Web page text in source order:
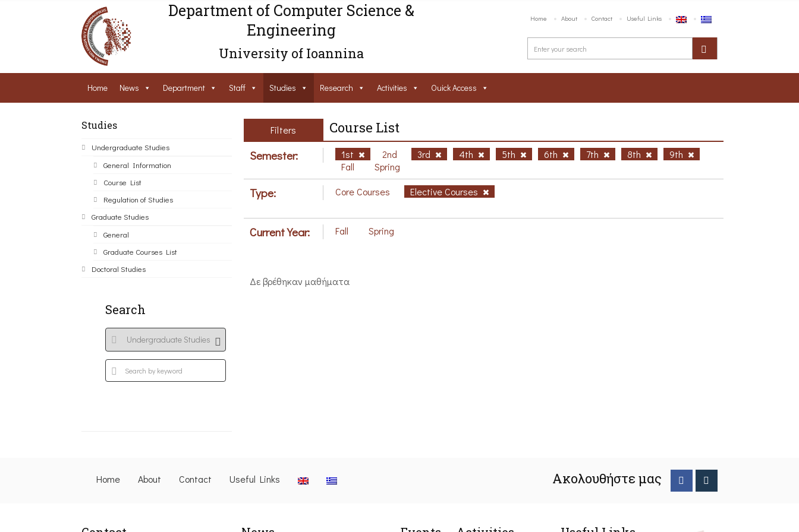
Department of Computer Science &
Engineering
University of Ioannina
Home About Contact Useful Links
Home News Department Staff Studies Research Activities Ouick Access
Studies
Undergraduate Studies
General Information
Course List
Regulation of Studies
Graduate Studies
General
Graduate Courses List
Doctoral Studies
Search
Filters Course List
Semester: 1st 2nd 3rd 4th 5th 6th 7th 8th
9th
Fall
Spring
Type: Core Courses Elective Courses
Current Year: Fall Spring
Δε βρέθηκαν μαθήματα
Home About Contact Useful Links Ακολουθήστε μας